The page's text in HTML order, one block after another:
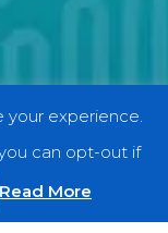
your experience.
can opt-out if
Read More